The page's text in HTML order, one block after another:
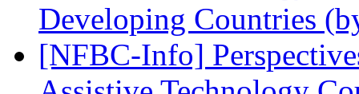
Developing Countries
[NFBC-Info]